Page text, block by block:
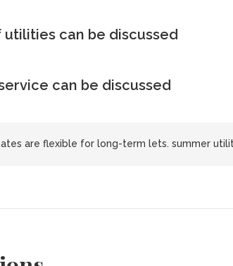
can be discussed
can be discussed
are flexible for long-term lets. summer